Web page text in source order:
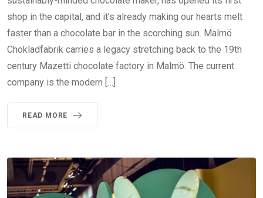
shop in the capital, and it’s already making our hearts melt
faster than a chocolate bar in the scorching sun. Malmö
Chokladfabrik carries a legacy stretching back to the 19th
century Mazetti chocolate factory in Malmö. The current
company is the modern […]
READ MORE